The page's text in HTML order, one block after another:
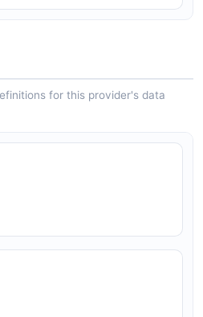
for this provider's data